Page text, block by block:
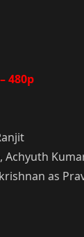
480p
Achyuth
as